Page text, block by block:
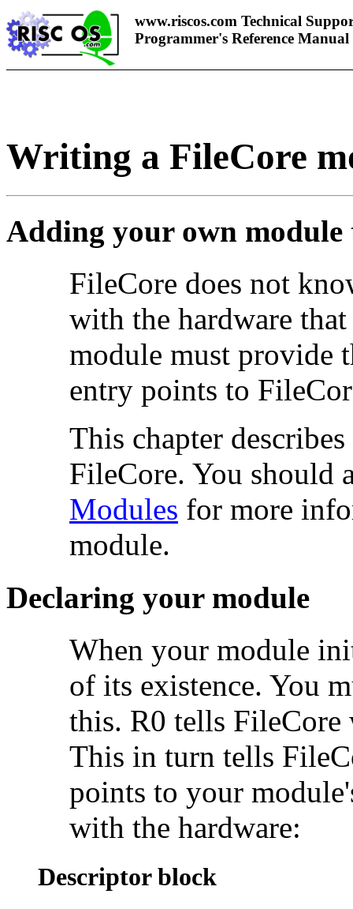
www.riscos.com Technical
Programmer's Reference Manual
Writing a FileCore
Adding your own module
FileCore does not
with the hardware
module must provide
entry points to
This chapter
FileCore. You should
Modules for more
module.
Declaring your module
When your module
of its existence. You
this. R0 tells
This in turn tells
points to your
with the hardware:
Descriptor block